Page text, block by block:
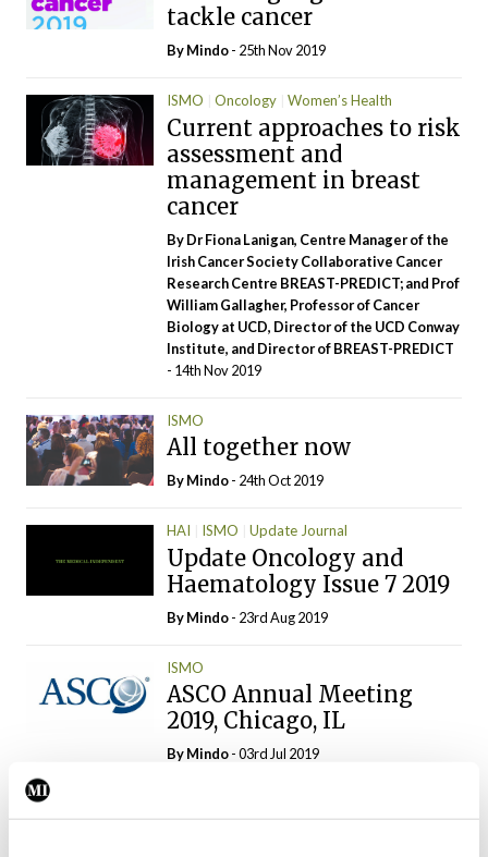
tackle cancer
ByMindo- 25th Nov 2019
ISMO Oncology Women’s Health
Current approaches to risk
assessment and
management in breast
cancer
By Dr Fiona Lanigan, Centre Manager of the
Irish Cancer Society Collaborative Cancer
Research Centre BREAST-PREDICT; and Prof
William Gallagher, Professor of Cancer
Biology at UCD, Director of the UCD Conway
Institute, and Director of BREAST-PREDICT
- 14th Nov 2019
ISMO
All together now
ByMindo- 24th Oct 2019
HAI ISMO Update Journal
Update Oncology and
Haematology Issue 7 2019
ByMindo- 23rd Aug 2019
ISMO
ASCO Annual Meeting
2019, Chicago, IL
ByMindo- 03rd Jul 2019